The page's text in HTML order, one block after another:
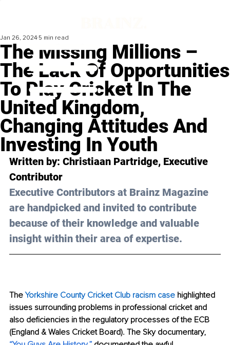
The Missing Millions –
The Lack Of Opportunities
To Play Cricket In The
United Kingdom,
Changing Attitudes And
Investing In Youth
Jan 26, 2024 5 min read
Written by: Christiaan Partridge, Executive
Contributor
Executive Contributors at Brainz Magazine
are handpicked and invited to contribute
because of their knowledge and valuable
insight within their area of expertise.
The Yorkshire County Cricket Club racism case highlighted
issues surrounding problems in professional cricket and
also deficiencies in the regulatory processes of the ECB
(England & Wales Cricket Board). The Sky documentary,